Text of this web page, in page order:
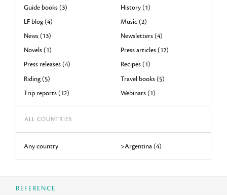
Guide books (3)
History (1)
LF blog (4)
Music (2)
News (13)
Newsletters (4)
Novels (1)
Press articles (12)
Press releases (4)
Recipes (1)
Riding (5)
Travel books (5)
Trip reports (12)
Webinars (1)
ALL COUNTRIES
Any country >Argentina (4)
REFERENCE